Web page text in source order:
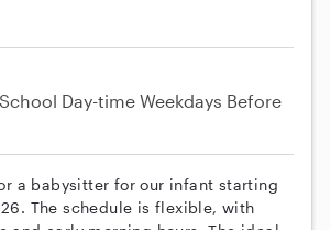
Day-time Weekdays Before
a babysitter for our infant starting
The schedule is flexible, with